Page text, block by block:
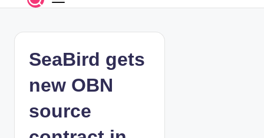
c
SeaBird gets
new OBN
source